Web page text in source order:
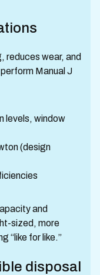
reduces wear, and
Manual J
levels, window
(design
and
sized, more
“like for like.”
disposal